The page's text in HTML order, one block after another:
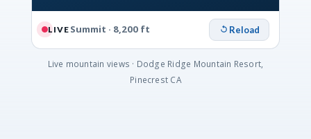
LIVE Summit · 8,200 ft Reload
Live mountain views · Dodge Ridge Mountain Resort,
Pinecrest CA